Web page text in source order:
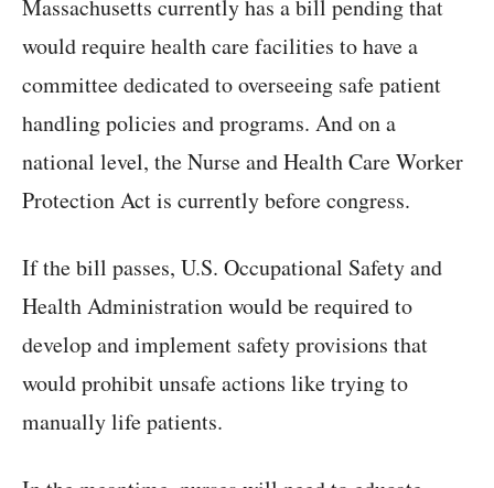
Massachusetts currently has a bill pending that
would require health care facilities to have a
committee dedicated to overseeing safe patient
handling policies and programs. And on a
national level, the Nurse and Health Care Worker
Protection Act is currently before congress.
If the bill passes, U.S. Occupational Safety and
Health Administration would be required to
develop and implement safety provisions that
would prohibit unsafe actions like trying to
manually life patients.